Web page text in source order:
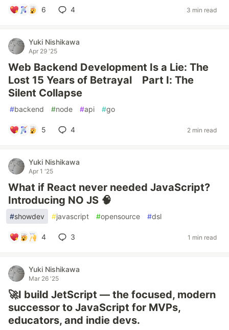
6 4 3 min read
Yuki Nishikawa
Apr 29 '25
Web Backend Development Is a Lie: The
Lost 15 Years of Betrayal Part I: The
Silent Collapse
#backend #node #api #go
5 4 2 min read
Yuki Nishikawa
Apr 1 '25
What if React never needed JavaScript?
Introducing NO JS 🧠
#showdev #javascript #opensource #dsl
4 3 1 min read
Yuki Nishikawa
Mar 26 '25
🚀I build JetScript — the focused, modern
successor to JavaScript for MVPs,
educators, and indie devs.